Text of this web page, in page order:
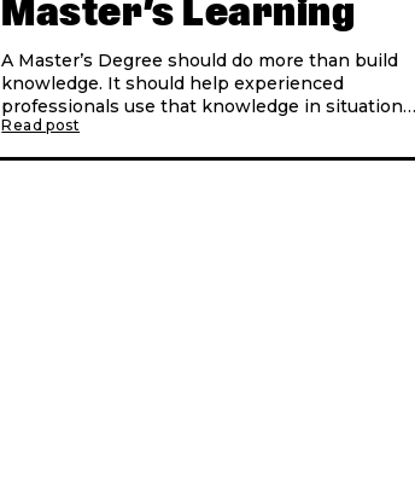
Master’s Learning
A Master’s Degree should do more than build
knowledge. It should help experienced
professionals use that knowledge in situations
connected to real working life.
Read post